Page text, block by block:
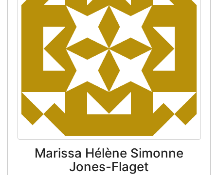
Marissa Hélène Simonne
Jones-Flaget